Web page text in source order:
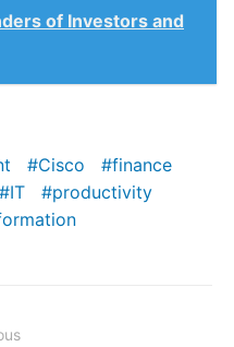
of Investors and
Cisco
finance
IT
productivity